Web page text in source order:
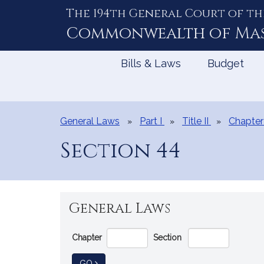
The 194th General Court of
Commonwealth of
Bills & Laws Budget
General Laws Part I Title II
Section 44
General Laws
Go
Directly
to
Chapter Section